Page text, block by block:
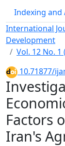
Indexing and
International
Development
Vol. 12 No. 1
10.71877/
Factors
Iran's